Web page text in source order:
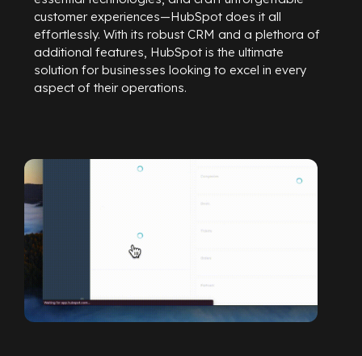
customer experiences—HubSpot does it all
effortlessly. With its robust CRM and a plethora of
additional features, HubSpot is the ultimate
solution for businesses looking to excel in every
aspect of their operations.